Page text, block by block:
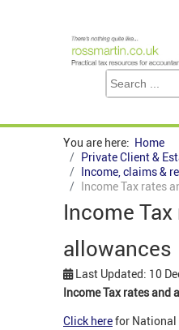
You are here: Home
Private Client &
Income, claims &
Income Tax rates
Income
allowances
Last Updated: 10
Income Tax rates and
Click herefor National